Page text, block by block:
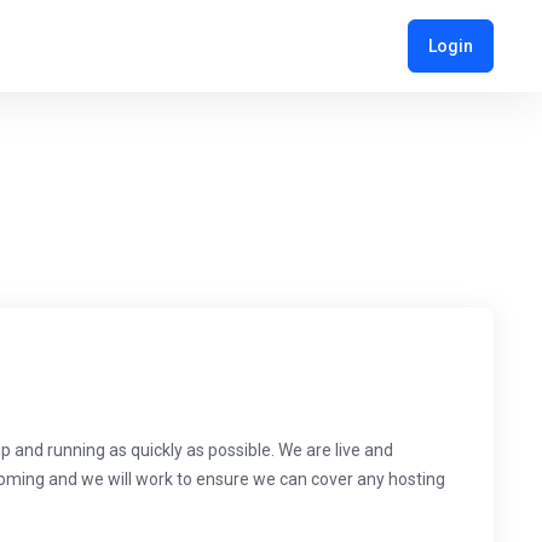
Login
running as quickly as possible. We are live and
and we will work to ensure we can cover any hosting